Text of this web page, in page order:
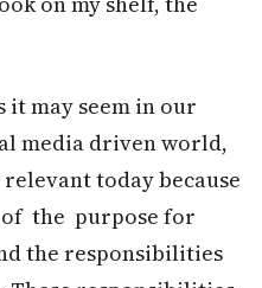
may seem in our
media driven world,
today because
the purpose for
the responsibilities